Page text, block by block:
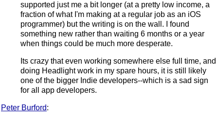
supported just me a bit longer (at a pretty low income, a
fraction of what I'm making at a regular job as an iOS
programmer) but the writing is on the wall. I found
something new rather than waiting 6 months or a year
when things could be much more desperate.
Its crazy that even working somewhere else full time, and
doing Headlight work in my spare hours, it is still likely
one of the bigger Indie developers--which is a sad sign
for all app developers.
Peter Burford: